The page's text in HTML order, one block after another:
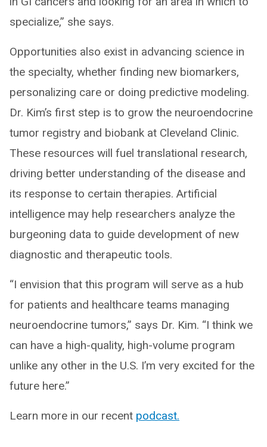
specialize,” she says.
Opportunities also exist in advancing science in
the specialty, whether finding new biomarkers,
personalizing care or doing predictive modeling.
Dr. Kim’s first step is to grow the neuroendocrine
tumor registry and biobank at Cleveland Clinic.
These resources will fuel translational research,
driving better understanding of the disease and
its response to certain therapies. Artificial
intelligence may help researchers analyze the
burgeoning data to guide development of new
diagnostic and therapeutic tools.
“I envision that this program will serve as a hub
for patients and healthcare teams managing
neuroendocrine tumors,” says Dr. Kim. “I think we
can have a high-quality, high-volume program
unlike any other in the U.S. I’m very excited for the
future here.”
Learn more in our recent podcast.